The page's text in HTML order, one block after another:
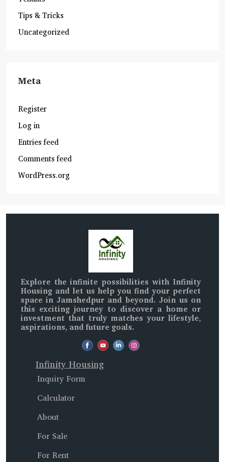
Tips & Tricks
Uncategorized
Meta
Register
Log in
Entries feed
Comments feed
WordPress.org
Explore the infinite possibilities withInfinity
Housingand let us help you find your perfect
space in Jamshedpur and beyond. Join us on
this exciting journey to discover a home or
investment that truly matches your lifestyle,
aspirations, and future goals.
Infinity Housing
Inquiry Form
Calculator
About
For Sale
For Rent